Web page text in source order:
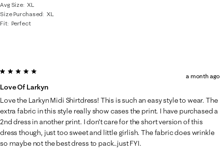
Avg Size XL
Size Purchased
XL
Fit Perfect
5 out of 5 stars.
Love Of Larkyn
a month ago
Love the Larkyn Midi Shirtdress! This is such an easy style to wear. The
extra fabric in this style really show cases the print. I have purchased a
2nd dress in another print. I don’t care for the short version of this
dress though, just too sweet and little girlish. The fabric does wrinkle
so maybe not the best dress to pack..just FYI.